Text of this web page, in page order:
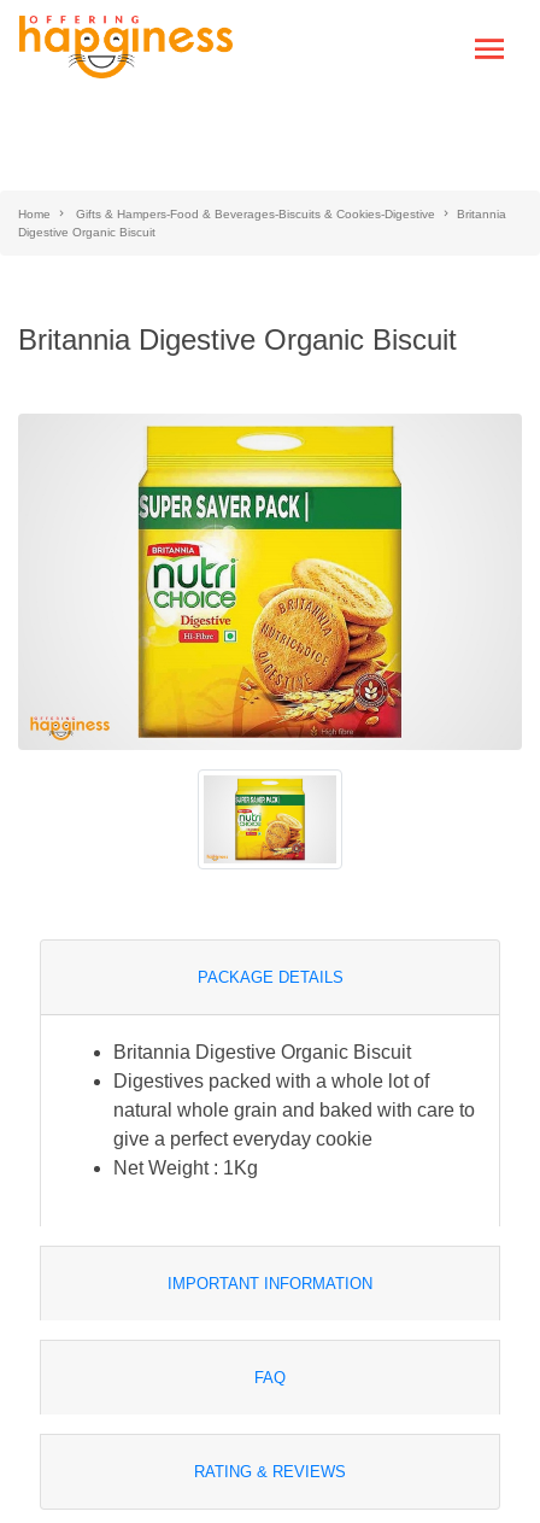
Home Gifts & Hampers-Food & Beverages-Biscuits & Cookies-Digestive
Britannia
Digestive Organic Biscuit
Britannia Digestive Organic Biscuit
PACKAGE DETAILS
Britannia Digestive Organic Biscuit
Digestives packed with a whole lot of
natural whole grain and baked with care to
give a perfect everyday cookie
Net Weight : 1Kg
IMPORTANT INFORMATION
FAQ
RATING & REVIEWS